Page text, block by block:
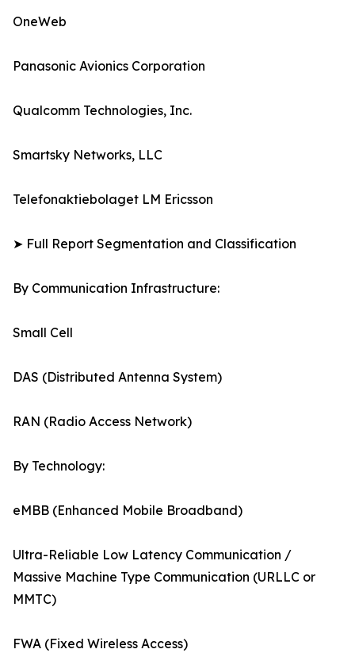
OneWeb
Panasonic Avionics Corporation
Qualcomm Technologies, Inc.
Smartsky Networks, LLC
Telefonaktiebolaget LM Ericsson
➤ Full Report Segmentation and Classification
By Communication Infrastructure:
Small Cell
DAS (Distributed Antenna System)
RAN (Radio Access Network)
By Technology:
eMBB (Enhanced Mobile Broadband)
Ultra-Reliable Low Latency Communication /
Massive Machine Type Communication (URLLC or
MMTC)
FWA (Fixed Wireless Access)